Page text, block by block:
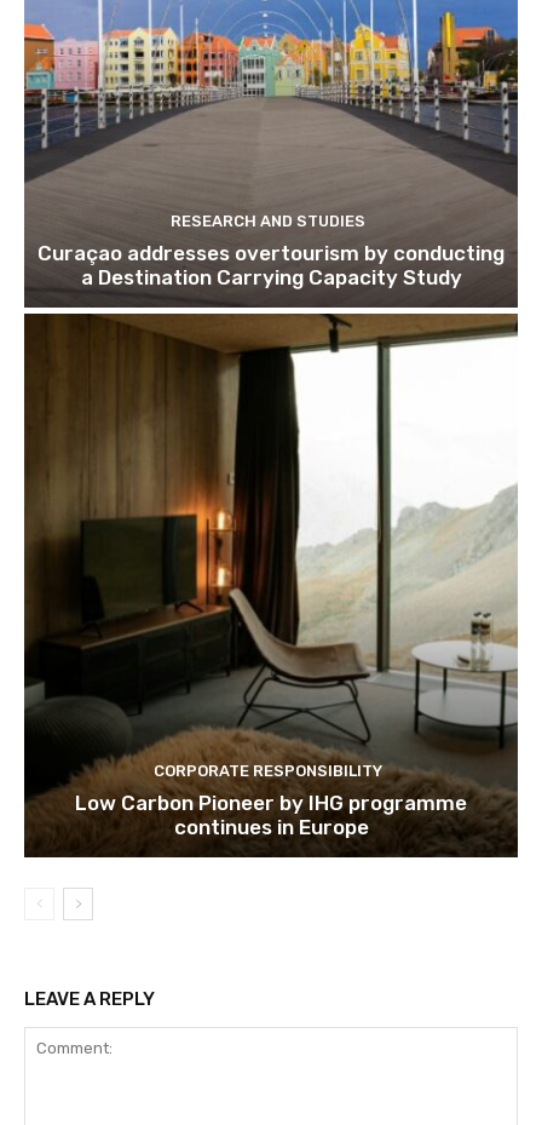
RESEARCH AND STUDIES
Curaçao addresses overtourism by conducting
a Destination Carrying Capacity Study
CORPORATE RESPONSIBILITY
Low Carbon Pioneer by IHG programme
continues in Europe
LEAVE A REPLY